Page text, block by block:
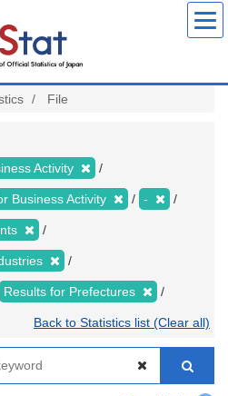
File
Activity
Business Activity -
Results for Prefectures
Back to Statistics list (Clear all)